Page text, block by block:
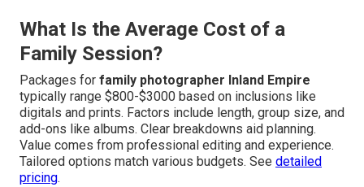
What Is the Average Cost of a
Family Session?
Packages for family photographer Inland Empire
typically range $800-$3000 based on inclusions like
digitals and prints. Factors include length, group size, and
add-ons like albums. Clear breakdowns aid planning.
Value comes from professional editing and experience.
Tailored options match various budgets. See detailed
pricing.